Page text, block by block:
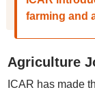
farming and
Agriculture
ICAR has made